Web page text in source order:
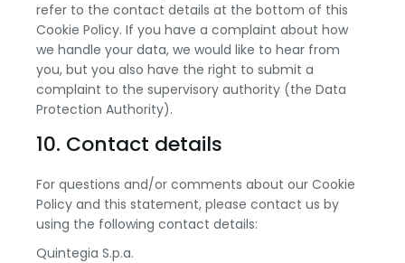
refer to the contact details at the bottom of this
Cookie Policy. If you have a complaint about how
we handle your data, we would like to hear from
you, but you also have the right to submit a
complaint to the supervisory authority (the Data
Protection Authority).
10. Contact details
For questions and/or comments about our Cookie
Policy and this statement, please contact us by
using the following contact details:
Quintegia S.p.a.